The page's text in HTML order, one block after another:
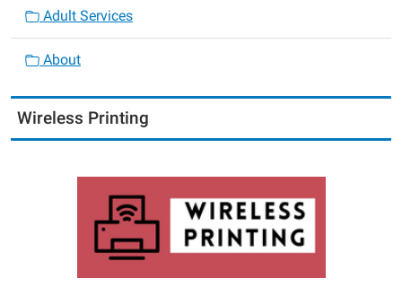
Adult Services
About
Wireless Printing